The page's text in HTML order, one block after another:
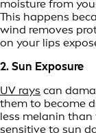
moisture from
This happens
wind removes
on your lips
2. Sun Exposure
UV rays can
them to become
less melanin than
sensitive to sun